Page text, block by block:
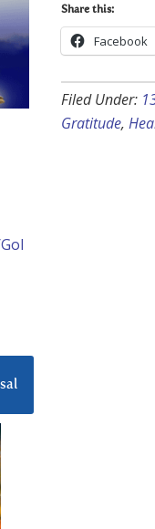
Share this:
Facebook
Filed Under:
Gratitude,